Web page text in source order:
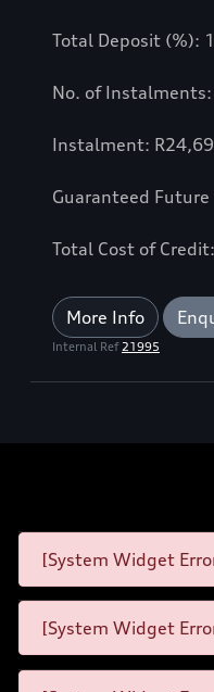
Total Deposit (%):
No. of
Instalment:
Guaranteed
Total Cost of
More Info
Internal Ref 21995
[System Widget
[System Widget